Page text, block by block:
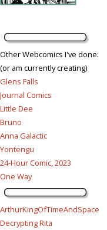
Other Webcomics I've done:
(or am currently creating)
Glens Falls
Journal Comics
Little Dee
Bruno
Anna Galactic
Yontengu
24-Hour Comic, 2023
One Way
ArthurKingOfTimeAndSpace
Decrypting Rita